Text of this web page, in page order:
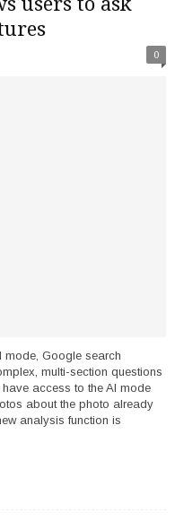
0
mode, Google search
multi-section questions
access to the AI ​​mode
about the photo already
analysis function is